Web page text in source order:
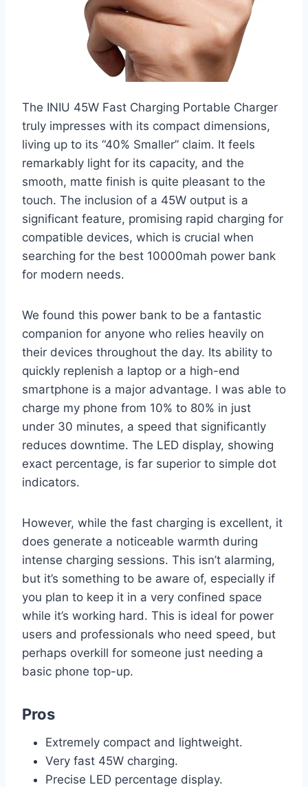
The INIU 45W Fast Charging Portable Charger
truly impresses with its compact dimensions,
living up to its “40% Smaller” claim. It feels
remarkably light for its capacity, and the
smooth, matte finish is quite pleasant to the
touch. The inclusion of a 45W output is a
significant feature, promising rapid charging for
compatible devices, which is crucial when
searching for the best 10000mah power bank
for modern needs.
We found this power bank to be a fantastic
companion for anyone who relies heavily on
their devices throughout the day. Its ability to
quickly replenish a laptop or a high-end
smartphone is a major advantage. I was able to
charge my phone from 10% to 80% in just
under 30 minutes, a speed that significantly
reduces downtime. The LED display, showing
exact percentage, is far superior to simple dot
indicators.
However, while the fast charging is excellent, it
does generate a noticeable warmth during
intense charging sessions. This isn’t alarming,
but it’s something to be aware of, especially if
you plan to keep it in a very confined space
while it’s working hard. This is ideal for power
users and professionals who need speed, but
perhaps overkill for someone just needing a
basic phone top-up.
Pros
Extremely compact and lightweight.
Very fast 45W charging.
Precise LED percentage display.